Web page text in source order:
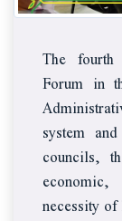
The
Forum in
system
councils,
necessity